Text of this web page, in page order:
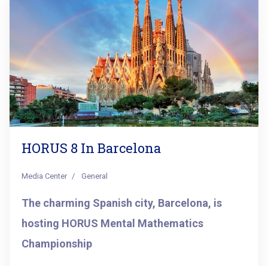
HORUS 8 In Barcelona
Media Center General
The charming Spanish city, Barcelona, is
hosting HORUS Mental Mathematics
Championship